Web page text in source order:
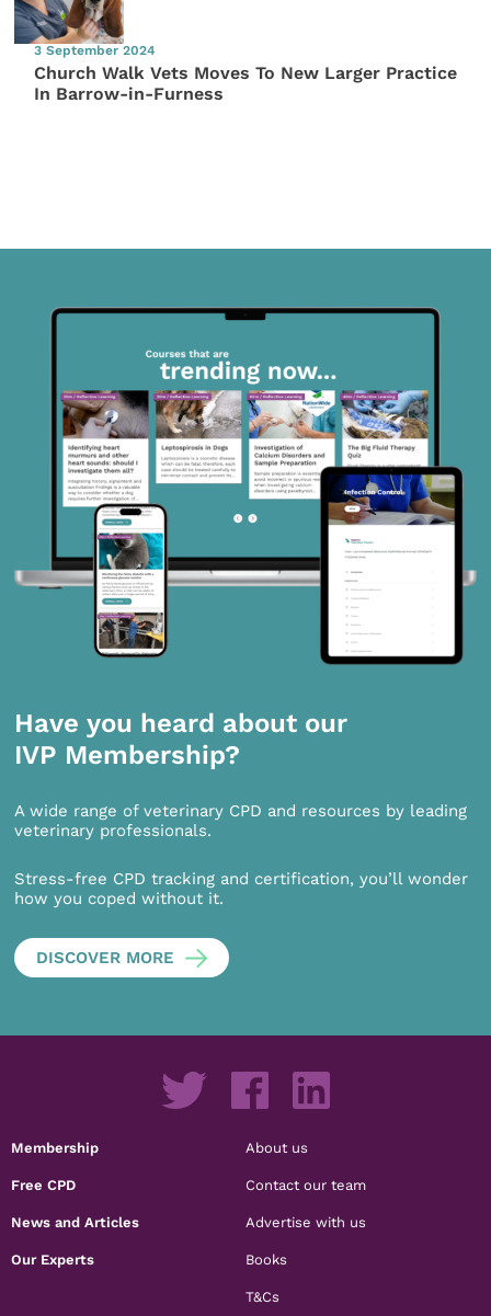
3 September 2024
Church Walk Vets Moves To New Larger Practice
In Barrow-in-Furness
Have you heard about our
IVP Membership?
A wide range of veterinary CPD and resources by leading
veterinary professionals.
Stress-free CPD tracking and certification, you’ll wonder
how you coped without it.
DISCOVER MORE
Membership
Free CPD
News and Articles
Our Experts
About us
Contact our team
Advertise with us
Books
T&Cs